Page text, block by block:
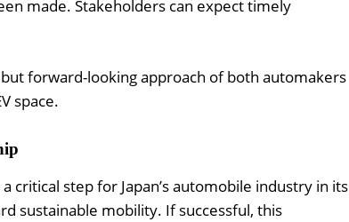
made. Stakeholders can expect timely
forward-looking approach of both automakers
space.
critical step for Japan’s automobile industry in its
sustainable mobility. If successful, this